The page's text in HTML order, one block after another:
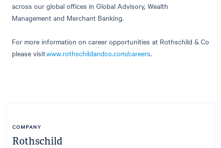
across our global offices in Global Advisory, Wealth
Management and Merchant Banking.
For more information on career opportunities at Rothschild & Co
please visitwww.rothschildandco.com/careers.
COMPANY
Rothschild